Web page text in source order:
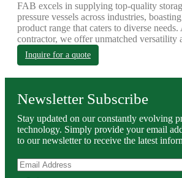
FAB excels in supplying top-quality
pressure vessels across industries,
product range that caters to diverse
contractor, we offer unmatched versatility
Inquire for a quote
Newsletter Subscribe
Stay updated on our constantly evolving
technology. Simply provide your email
to our newsletter to receive the latest